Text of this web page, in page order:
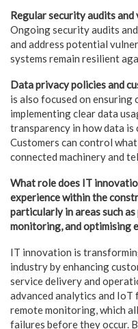
Regular security audits
Ongoing security audits
and address potential
systems remain resilient
Data privacy policies and
is also focused on ensuring
implementing clear data
transparency in how data is
Customers can control
connected machinery and
What role does IT
experience within the
particularly in areas such
monitoring, and optimising
IT innovation is
industry by enhancing
service delivery and
advanced analytics and
remote monitoring, which
failures before they occur.